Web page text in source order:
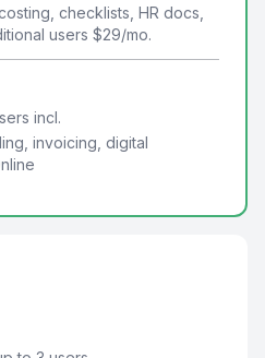
checklists, HR docs,
users $29/mo.
incl.
invoicing, digital